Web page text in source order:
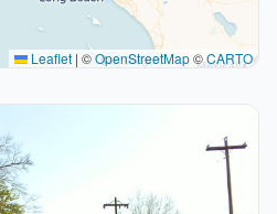
Leaflet | ©OpenStreetMap©CARTO